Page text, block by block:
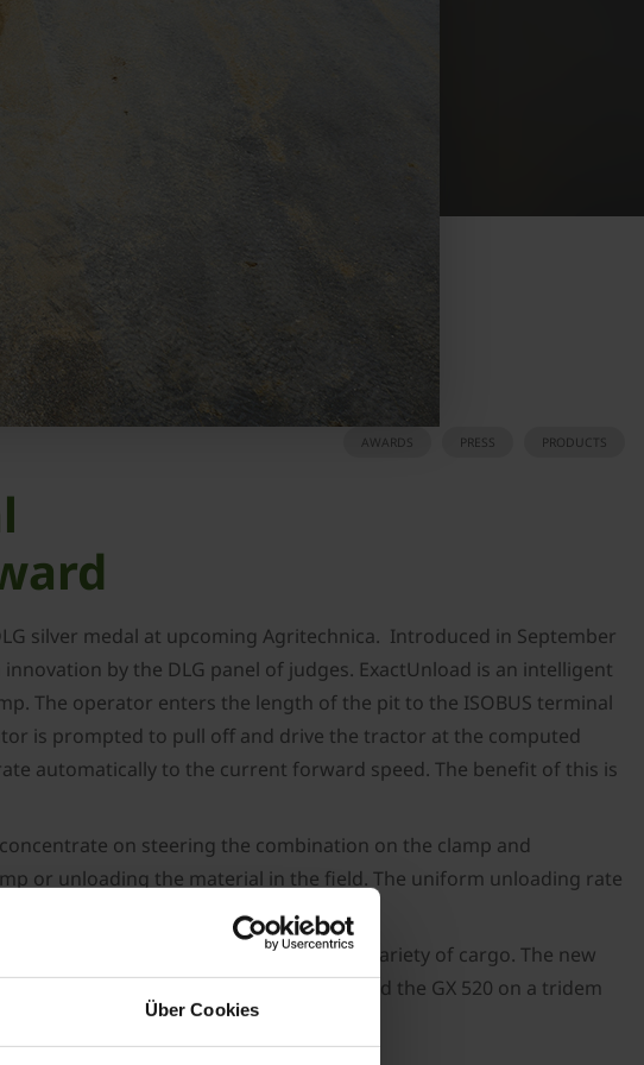
Über Cookies
PRODUCTS
PRESS
AWARDS
silver medal at upcoming Agritechnica. Introduced in September
by the DLG panel of judges. ExactUnload is an intelligent
The operator enters the length of the pit to the ISOBUS terminal
is prompted to pull off and drive the tractor at the computed
automatically to the current forward speed. The benefit of this is
on steering the combination on the clamp and
or unloading the material in the field. The uniform unloading rate
gentle and yet fast unloading of a wide variety of cargo. The new
The GX 440 rides on tandem axles and the GX 520 on a tridem